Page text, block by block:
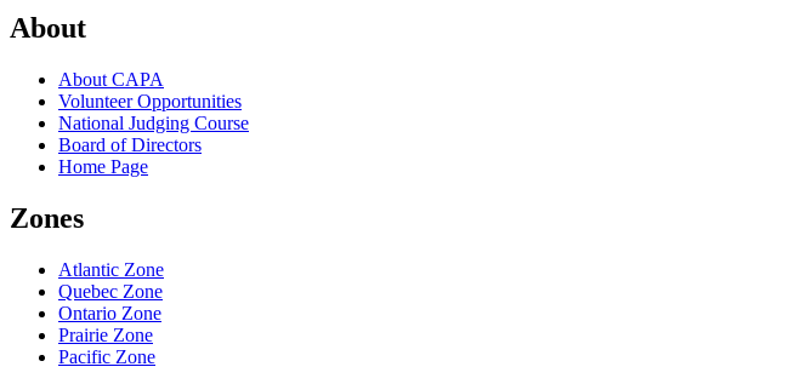
About
About CAPA
Volunteer Opportunities
National Judging Course
Board of Directors
Home Page
Zones
Atlantic Zone
Quebec Zone
Ontario Zone
Prairie Zone
Pacific Zone